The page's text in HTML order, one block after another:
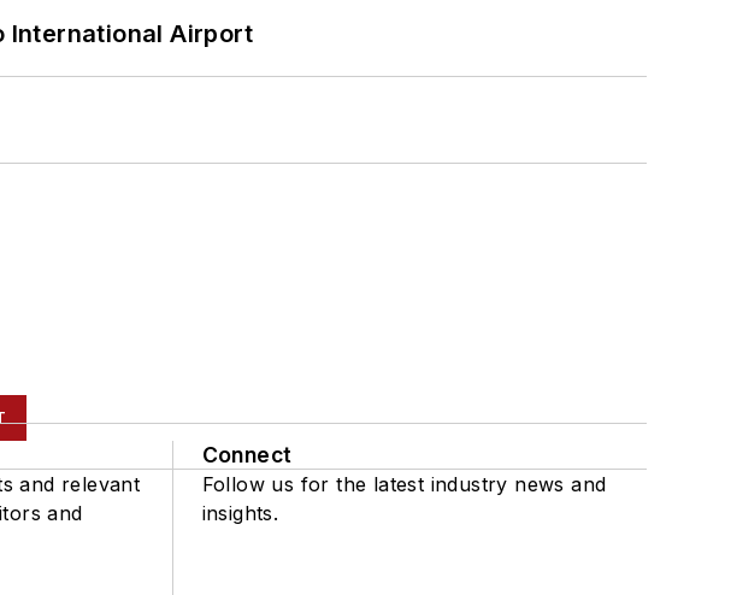
International Airport
and relevant
and
Connect
Follow us for the latest industry news and
insights.